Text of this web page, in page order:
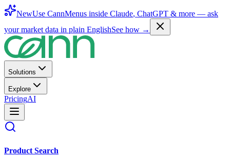
NewUse CannMenus inside Claude, ChatGPT & more — ask
your market data in plain EnglishSee how →
Solutions
Explore
PricingAI
Product Search